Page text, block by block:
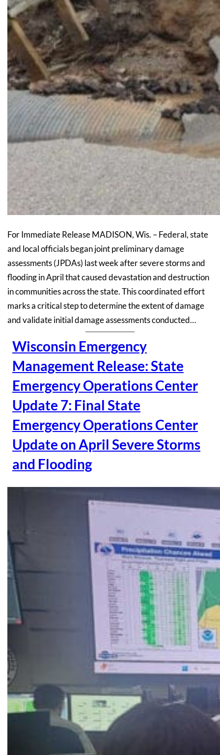
For Immediate Release MADISON, Wis. – Federal, state
and local officials began joint preliminary damage
assessments (JPDAs) last week after severe storms and
flooding in April that caused devastation and destruction
in communities across the state. This coordinated effort
marks a critical step to determine the extent of damage
and validate initial damage assessments conducted…
Wisconsin Emergency
Management Release: State
Emergency Operations Center
Update 7: Final State
Emergency Operations Center
Update on April Severe Storms
and Flooding